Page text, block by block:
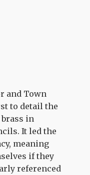
and Town
to detail the
brass in
It led the
meaning
if they
referenced